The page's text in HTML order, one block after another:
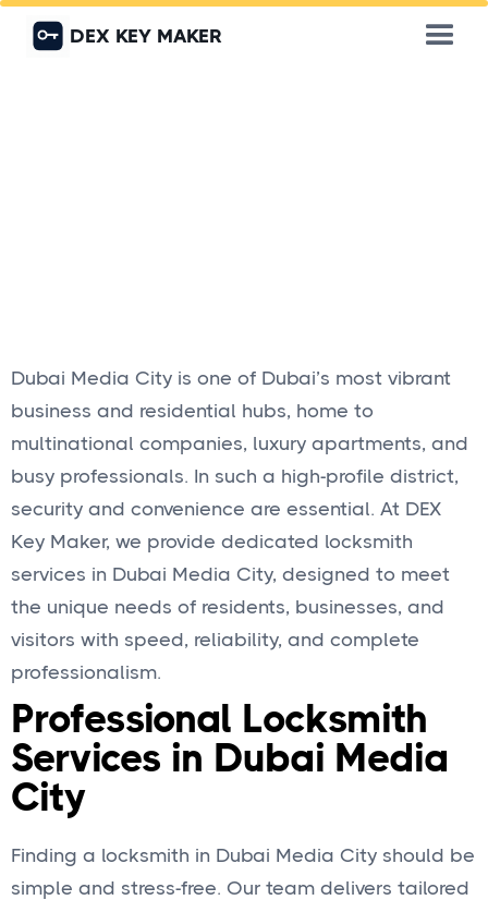
DEX KEY MAKER
Dubai Media City is one of Dubai’s most vibrant
business and residential hubs, home to
multinational companies, luxury apartments, and
busy professionals. In such a high-profile district,
security and convenience are essential. At DEX
Key Maker, we provide dedicated locksmith
services in Dubai Media City, designed to meet
the unique needs of residents, businesses, and
visitors with speed, reliability, and complete
professionalism.
Professional Locksmith
Services in Dubai Media
City
Finding a locksmith in Dubai Media City should be
simple and stress-free. Our team delivers tailored